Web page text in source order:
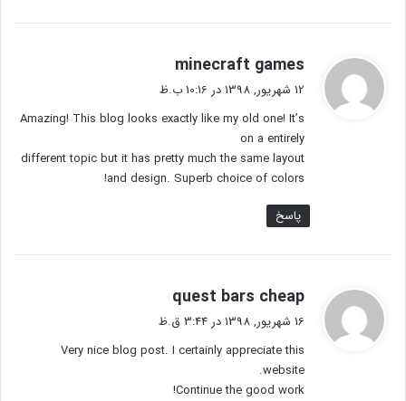
minecraft games
:
12 شهریور, 1398 در 10:16 ب.ظ
Amazing! This blog looks exactly like my old one! It’s
on a entirely
different topic but it has pretty much the same layout
and design. Superb choice of colors!
پاسخ
quest bars cheap
16 شهریور, 1398 در 3:44 ق.ظ
Very nice blog post. I certainly appreciate this
website.
Continue the good work!